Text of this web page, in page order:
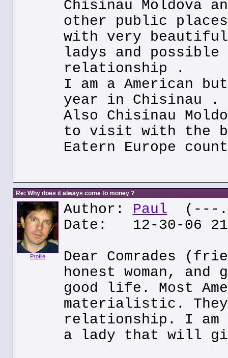
Chisinau Moldova
other public
with very beautiful
ladys and possible
relationship .
I am a American
year in Chisinau .
Also Chisinau
to visit with the
Eatern Europe
Re: Why does it always come to money ?
Profile
Author: Paul (---
Date: 12-30-06
Dear Comrades
honest woman,
good life. Most
materialistic.
relationship. I am
a lady that will